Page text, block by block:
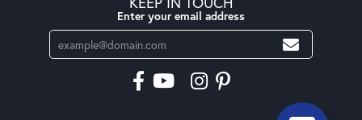
Enter your email address